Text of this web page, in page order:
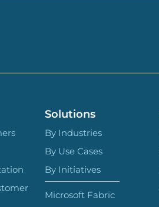
Solutions
By Industries
By Use Cases
By Initiatives
Microsoft Fabric